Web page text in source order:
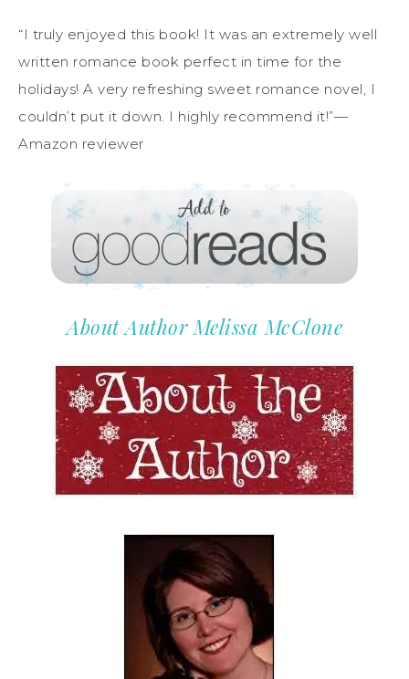
“I truly enjoyed this book! It was an extremely well
written romance book perfect in time for the
holidays! A very refreshing sweet romance novel, I
couldn’t put it down. I highly recommend it!”—
Amazon reviewer
About Author Melissa McClone